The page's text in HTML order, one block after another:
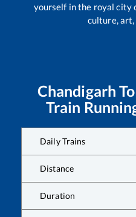
yourself in the royal city
culture,
Chandigarh To
Train
Daily Trains
Distance
Duration